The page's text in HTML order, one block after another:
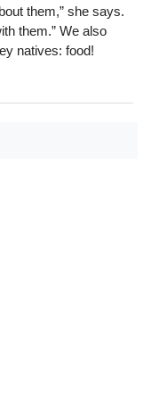
them,” she says.
them.” We also
natives: food!